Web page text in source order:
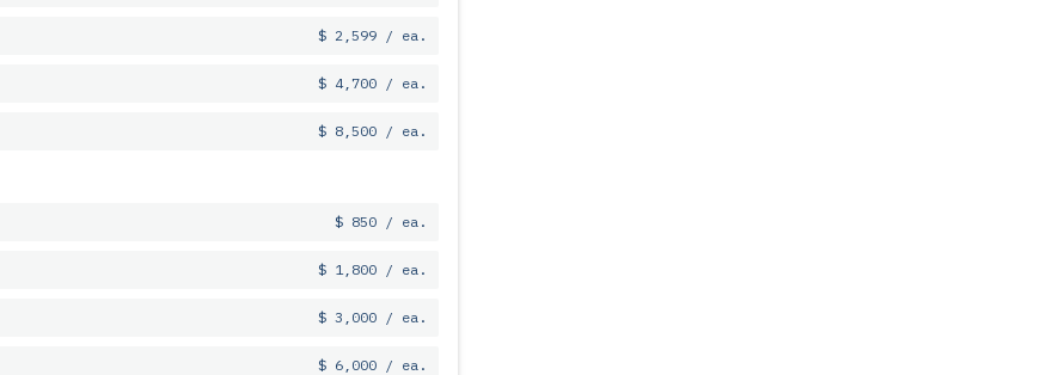
$ 2,599 / ea.
$ 4,700 / ea.
$ 8,500 / ea.
$ 850 / ea.
$ 1,800 / ea.
$ 3,000 / ea.
$ 6,000 / ea.